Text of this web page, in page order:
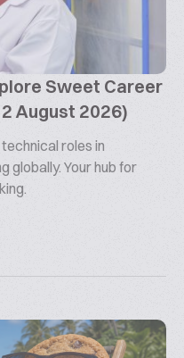
Sweet Career
August 2026)
roles in
globally. Your hub for